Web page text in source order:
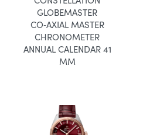
GLOBEMASTER
CO‑AXIAL MASTER
CHRONOMETER
ANNUAL CALENDAR 41
MM